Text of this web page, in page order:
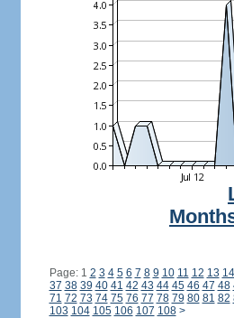
Page: 1 2 3 4 5 6 7 8 9 10 11 12 13 14
37 38 39 40 41 42 43 44 45 46 47 48
71 72 73 74 75 76 77 78 79 80 81 82
103 104 105 106 107 108 >